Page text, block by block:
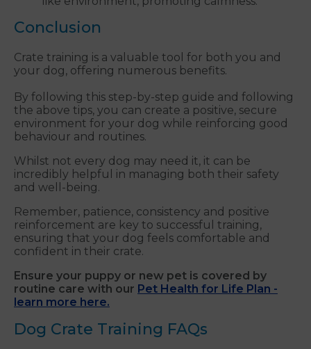
Conclusion
Crate training is a valuable tool for both you and
your dog, offering numerous benefits.
By following this step-by-step guide and following
the above tips, you can create a positive, secure
environment for your dog while reinforcing good
behaviour and routines.
Whilst not every dog may need it, it can be
incredibly helpful in managing both their safety
and well-being.
Remember, patience, consistency and positive
reinforcement are key to successful training,
ensuring that your dog feels comfortable and
confident in their crate.
Ensure your puppy or new pet is covered by
routine care with our Pet Health for Life Plan -
learn more here.
Dog Crate Training FAQs